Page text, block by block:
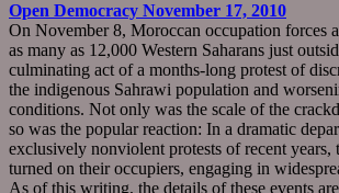
Open Democracy November 17, 2010
On November 8, Moroccan occupation forces
as many as 12,000 Western Saharans just
culminating act of a months-long protest of
the indigenous Sahrawi population and
conditions. Not only was the scale of the
so was the popular reaction: In a dramatic
exclusively nonviolent protests of recent years,
turned on their occupiers, engaging in
As of this writing, the details of these events